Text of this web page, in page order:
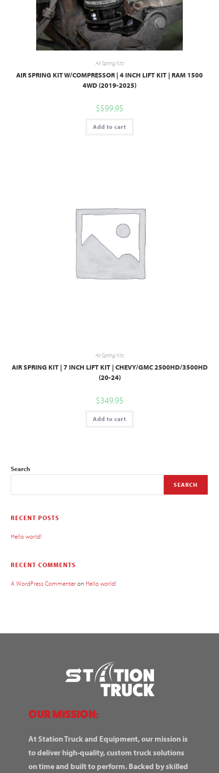
Air Spring Kits
AIR SPRING KIT W/COMPRESSOR | 4 INCH LIFT KIT | RAM 1500
4WD (2019-2025)
$599.95
Add to cart
Air Spring Kits
AIR SPRING KIT | 7 INCH LIFT KIT | CHEVY/GMC 2500HD/3500HD
(20-24)
$349.95
Add to cart
Search
SEARCH
RECENT POSTS
Hello world!
RECENT COMMENTS
A WordPress Commenteron Hello world!
OUR MISSION:
At Station Truck and Equipment, our mission is
to deliver high-quality, custom truck solutions
on time and built to perform. Backed by skilled